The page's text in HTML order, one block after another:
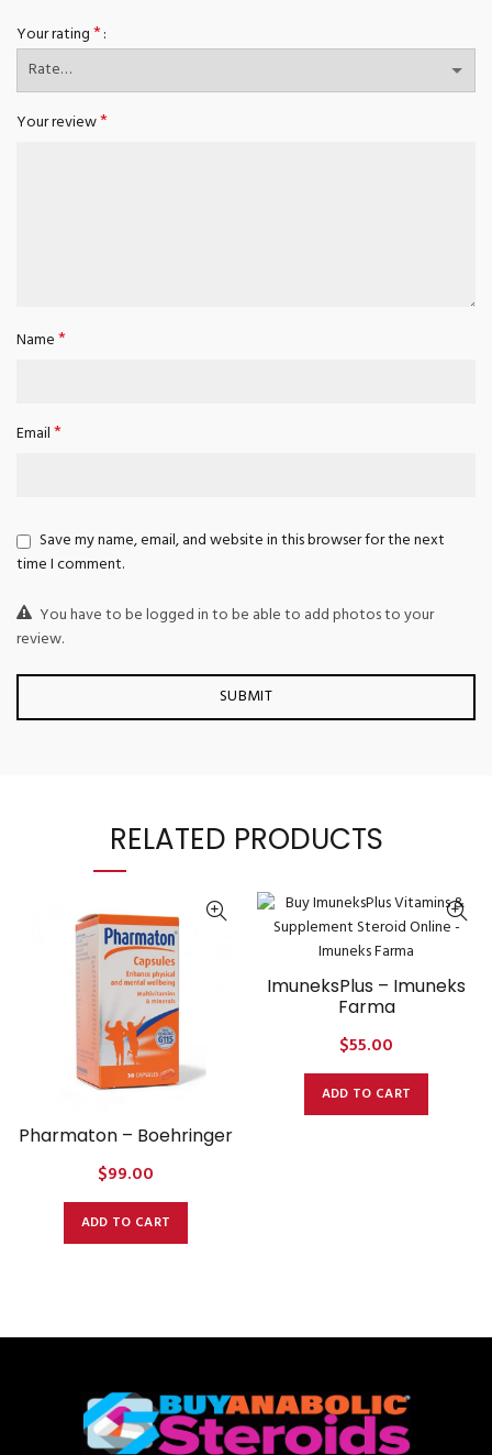
Your rating*
Your review*
Name*
Email*
Save my name, email, and website in this browser for the next
time I comment.
You have to be logged in to be able to add photos to your
review.
RELATED PRODUCTS
Pharmaton – Boehringer
$99.00
ADD TO CART
ImuneksPlus – Imuneks
Farma
$55.00
ADD TO CART